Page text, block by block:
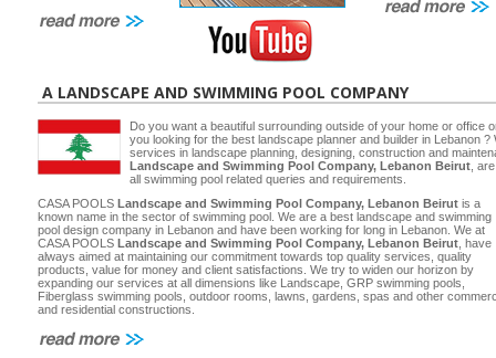
A LANDSCAPE AND SWIMMING POOL COMPANY
Do you want a beautiful surrounding outside of your home or office
you looking for the best landscape planner and builder in Lebanon
services in landscape planning, designing, construction and
Landscape and Swimming Pool Company, Lebanon Beirut ,
all swimming pool related queries and requirements.
CASA POOLS Landscape and Swimming Pool Company, Lebanon Beirut is a
known name in the sector of swimming pool. We are a best landscape and swimming
pool design company in Lebanon and have been working for long in Lebanon. We at
CASA POOLS Landscape and Swimming Pool Company, Lebanon Beirut , have
always aimed at maintaining our commitment towards top quality services, quality
products, value for money and client satisfactions. We try to widen our horizon by
expanding our services at all dimensions like Landscape, GRP swimming pools,
Fiberglass swimming pools, outdoor rooms, lawns, gardens, spas and other
and residential constructions.